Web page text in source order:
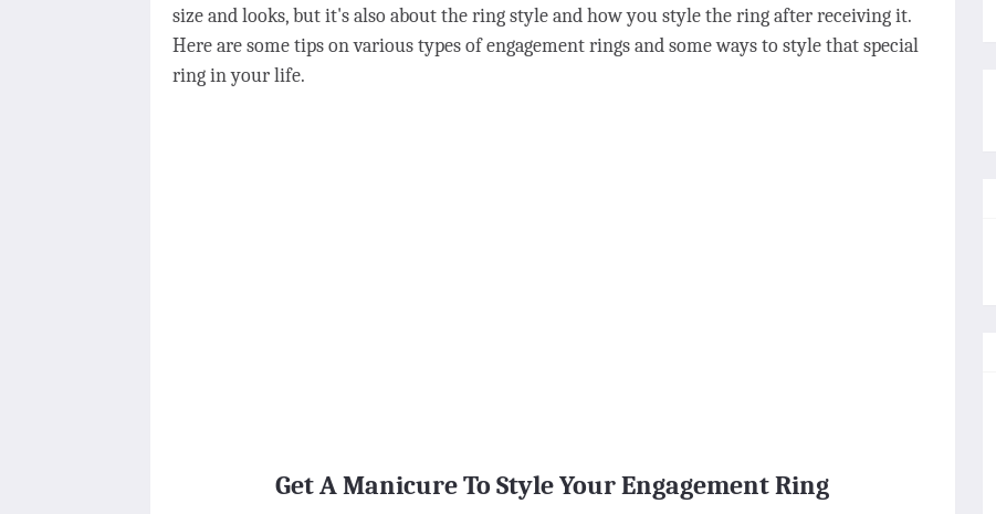
size and looks, but it's also about the ring style and how you style the ring after receiving it.
Here are some tips on various types of engagement rings and some ways to style that special
ring in your life.
Get A Manicure To Style Your Engagement Ring